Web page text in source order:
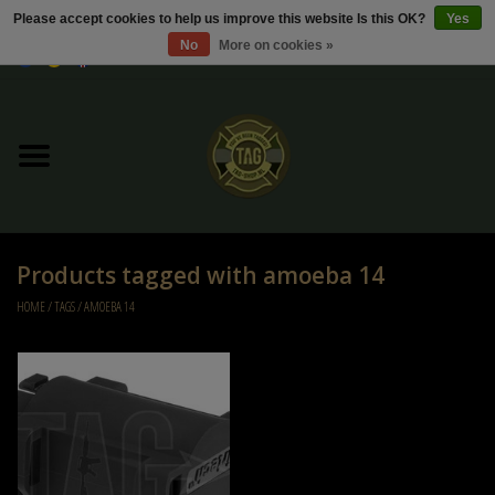
Sale / Sale Deals
Kleding
Ammo
Products tagged with amoeba 14
HOME/TAGS/AMOEBA 14
Please accept cookies to help us improve this website Is this OK?
Yes
No
More on cookies »